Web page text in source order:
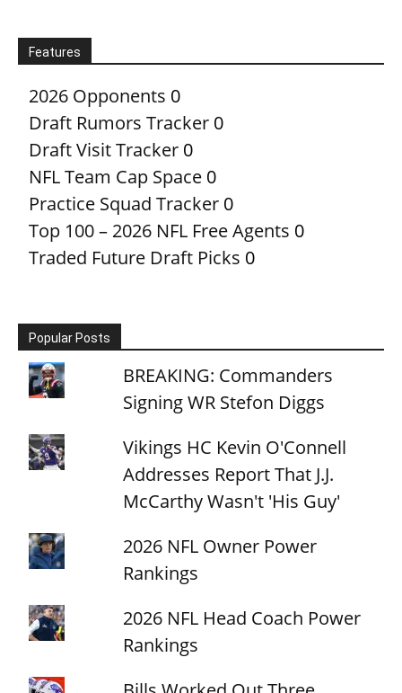
Features
2026 Opponents 0
Draft Rumors Tracker 0
Draft Visit Tracker 0
NFL Team Cap Space 0
Practice Squad Tracker 0
Top 100 – 2026 NFL Free Agents 0
Traded Future Draft Picks 0
Popular Posts
BREAKING: Commanders
Signing WR Stefon Diggs
Vikings HC Kevin O'Connell
Addresses Report That J.J.
McCarthy Wasn't 'His Guy'
2026 NFL Owner Power
Rankings
2026 NFL Head Coach Power
Rankings